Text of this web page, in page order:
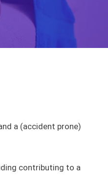
a (accident prone)
contributing to a